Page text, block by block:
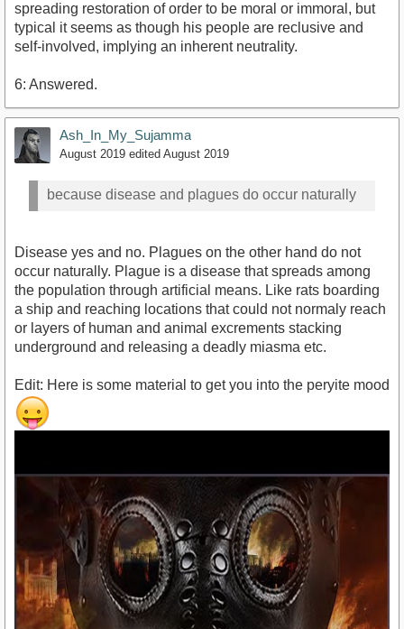
spreading restoration of order to be moral or immoral, but
typical it seems as though his people are reclusive and
self-involved, implying an inherent neutrality.
6: Answered.
Ash_In_My_Sujamma
August 2019 edited August 2019
because disease and plagues do occur naturally
Disease yes and no. Plagues on the other hand do not
occur naturally. Plague is a disease that spreads among
the population through artificial means. Like rats boarding
a ship and reaching locations that could not normaly reach
or layers of human and animal excrements stacking
underground and releasing a deadly miasma etc.
Edit: Here is some material to get you into the peryite mood